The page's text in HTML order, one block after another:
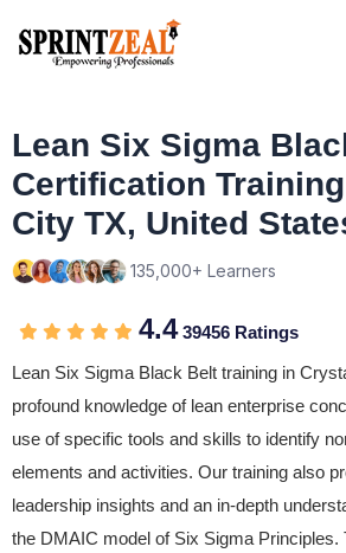
Lean Six Sigma
Certification
City TX, United
135,000+ Learners
4.439456 Ratings
Lean Six Sigma Black Belt training in
profound knowledge of lean enterprise
use of specific tools and skills to identify
elements and activities. Our training also
leadership insights and an in-depth
the DMAIC model of Six Sigma Principles.